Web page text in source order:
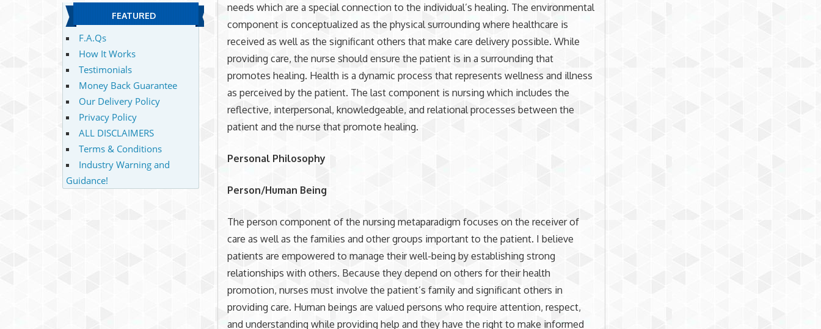
needs which are a special connection to the individual’s healing. The environmental
component is conceptualized as the physical surrounding where healthcare is
received as well as the significant others that make care delivery possible. While
providing care, the nurse should ensure the patient is in a surrounding that
promotes healing. Health is a dynamic process that represents wellness and illness
as perceived by the patient. The last component is nursing which includes the
reflective, interpersonal, knowledgeable, and relational processes between the
patient and the nurse that promote healing.
Personal Philosophy
Person/Human Being
The person component of the nursing metaparadigm focuses on the receiver of
care as well as the families and other groups important to the patient. I believe
patients are empowered to manage their well-being by establishing strong
relationships with others. Because they depend on others for their health
promotion, nurses must involve the patient’s family and significant others in
providing care. Human beings are valued persons who require attention, respect,
and understanding while providing help and they have the right to make informed
FEATURED
F.A.Qs
How It Works
Testimonials
Money Back Guarantee
Our Delivery Policy
Privacy Policy
ALL DISCLAIMERS
Terms & Conditions
Industry Warning and
Guidance!